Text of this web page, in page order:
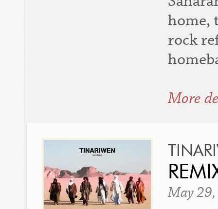
home,
rock
More
May